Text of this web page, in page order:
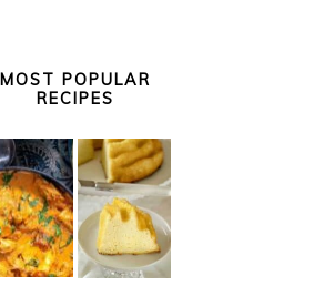
MOST POPULAR
RECIPES